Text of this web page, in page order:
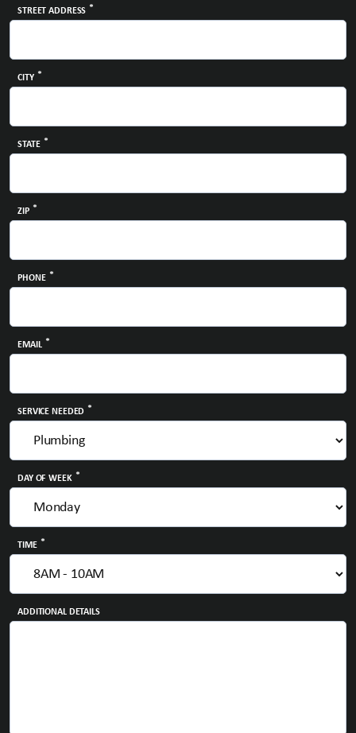
STREET ADDRESS *
CITY *
STATE *
ZIP *
PHONE *
EMAIL *
SERVICE NEEDED *
DAY OF WEEK *
TIME *
ADDITIONAL DETAILS